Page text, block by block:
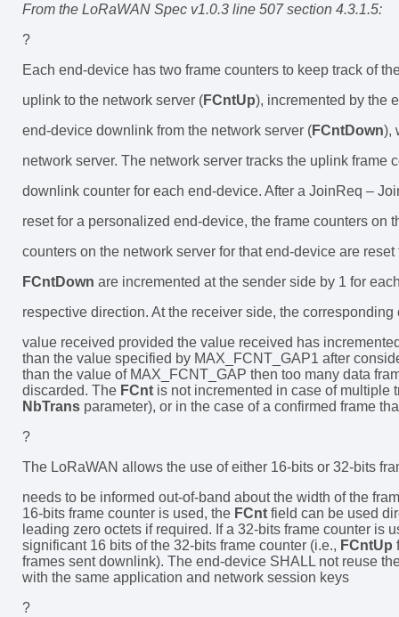
From the LoRaWAN Spec v1.0.3 line 507 section 4.3.1.5:
?
Each end-device has two frame counters to keep track of
uplink to the network server (FCntUp), incremented by the
end-device downlink from the network server (FCntDown),
network server. The network server tracks the uplink frame
downlink counter for each end-device. After a JoinReq –
reset for a personalized end-device, the frame counters on
counters on the network server for that end-device are
FCntDown are incremented at the sender side by 1 for
respective direction. At the receiver side, the
value received provided the value received has
than the value specified by MAX_FCNT_GAP1 after
than the value of MAX_FCNT_GAP then too many data
discarded. The FCnt is not incremented in case of multiple
NbTrans parameter), or in the case of a confirmed frame
?
The LoRaWAN allows the use of either 16-bits or 32-bits
needs to be informed out-of-band about the width of the
16-bits frame counter is used, the FCnt field can be used
leading zero octets if required. If a 32-bits frame counter is
significant 16 bits of the 32-bits frame counter (i.e., FCntUp
frames sent downlink). The end-device SHALL not reuse
with the same application and network session keys
?